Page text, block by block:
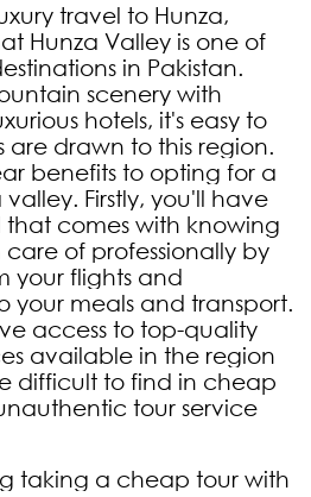
travel to Hunza,
Hunza Valley is one of
in Pakistan.
scenery with
hotels, it's easy to
are drawn to this region.
benefits to opting for a
Firstly, you'll have
comes with knowing
of professionally by
your flights and
meals and transport.
access to top-quality
available in the region
difficult to find in cheap
tour service
taking a cheap tour with